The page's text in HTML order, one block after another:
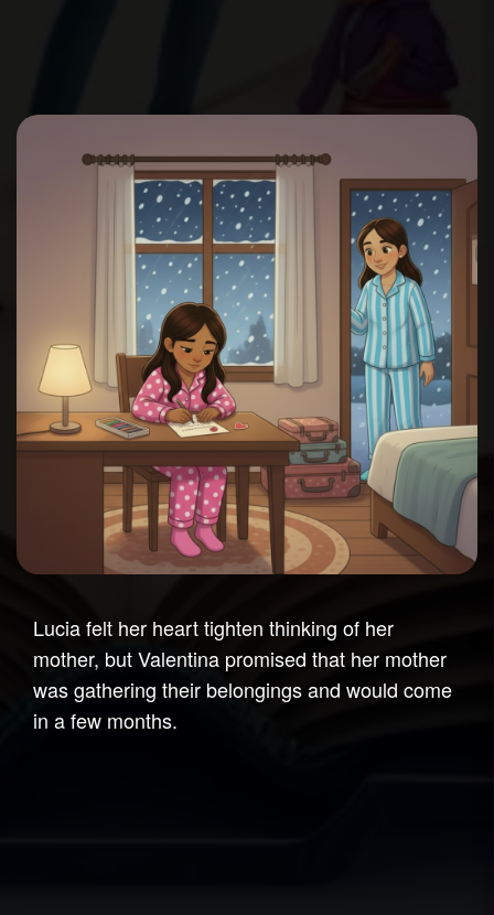
Lucia felt her heart tighten thinking of her
mother, but Valentina promised that her mother
was gathering their belongings and would come
in a few months.